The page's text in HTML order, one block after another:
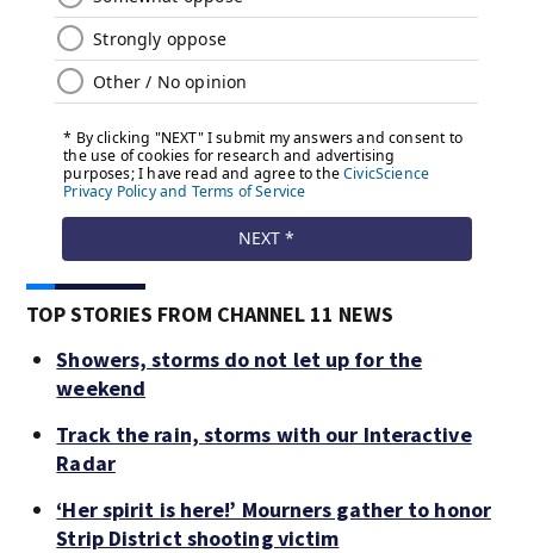
TOP STORIES FROM CHANNEL 11 NEWS
Showers, storms do not let up for the
weekend
Track the rain, storms with our Interactive
Radar
‘Her spirit is here!’ Mourners gather to honor
Strip District shooting victim